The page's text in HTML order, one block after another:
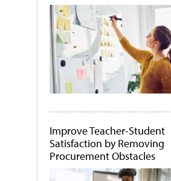
Improve Teacher-Student
Satisfaction by Removing
Procurement Obstacles